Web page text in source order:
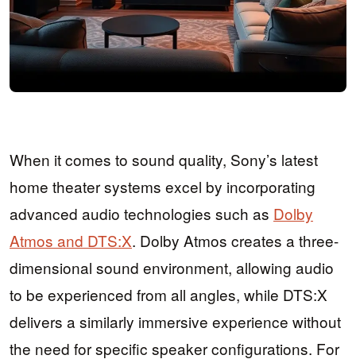
When it comes to sound quality, Sony’s latest
home theater systems excel by incorporating
advanced audio technologies such as Dolby
Atmos and DTS:X. Dolby Atmos creates a three-
dimensional sound environment, allowing audio
to be experienced from all angles, while DTS:X
delivers a similarly immersive experience without
the need for specific speaker configurations. For